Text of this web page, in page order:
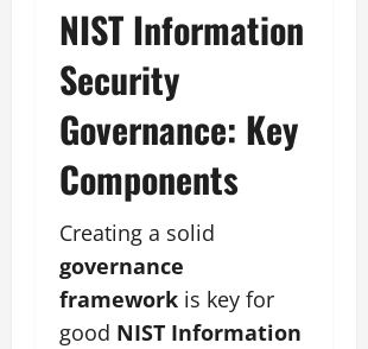
NIST Information
Security
Governance: Key
Components
Creating a solid
governance
framework is key for
good NIST Information